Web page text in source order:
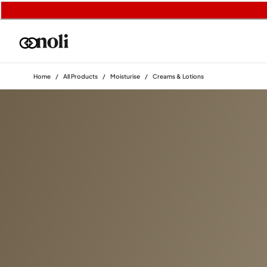
Home / All Products / Moisturise / Creams & Lotions